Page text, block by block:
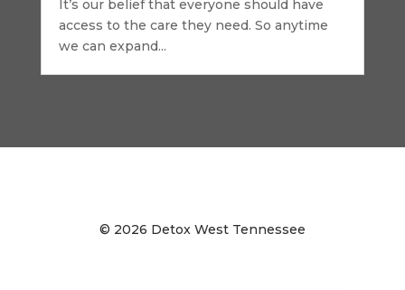
It’s our belief that everyone should have
access to the care they need. So anytime
we can expand...
© 2026 Detox West Tennessee